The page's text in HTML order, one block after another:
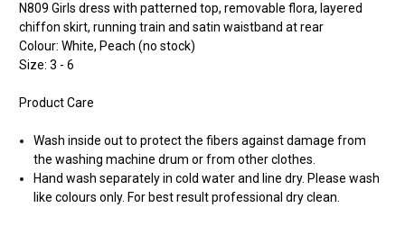
N809 Girls dress with patterned top, removable flora, layered
chiffon skirt, running train and satin waistband at rear
Colour: White, Peach (no stock)
Size: 3 - 6
Product Care
Wash inside out to protect the fibers against damage from
the washing machine drum or from other clothes.
Hand wash separately in cold water and line dry. Please wash
like colours only. For best result professional dry clean.